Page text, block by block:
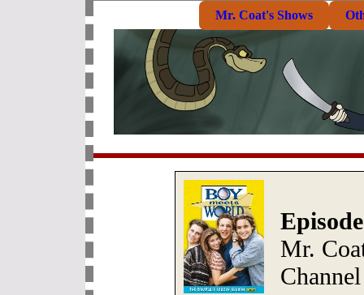
Mr. Coat's Shows
Mr.